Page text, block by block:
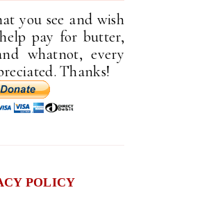
you see and wish
pay for butter,
whatnot, every
Thanks!
POLICY